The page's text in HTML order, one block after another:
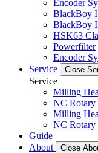
Encoder
BlackBoy I
BlackBoy
HSK63
Powerfilter
Encoder
Service
Close
Service
Milling
NC Rotary
Milling
NC Rotary
Guide
About
Close